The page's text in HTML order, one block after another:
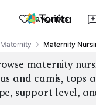
Favorites
Maternity Maternity
maternity
and camis, tops
support level,